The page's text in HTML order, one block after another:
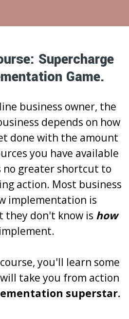
Supercharge
Game.
business owner, the
depends on how
done with the amount
you have available
no greater shortcut to
action. Most business
implementation is
they don't know is how
you'll learn some
take you from action
superstar.